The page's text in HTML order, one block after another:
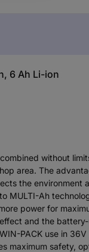
6 Ah Li-ion
without
area. The
the environment
MULTI-Ah
power for
and the
PACK use in
maximum safety,